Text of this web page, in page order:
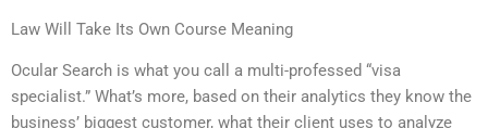
Law Will Take Its Own Course Meaning
Ocular Search is what you call a multi-professed “visa
specialist.” What’s more, based on their analytics they know the
business’ biggest customer, what their client uses to analyze